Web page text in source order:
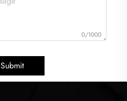
0/1000
Submit